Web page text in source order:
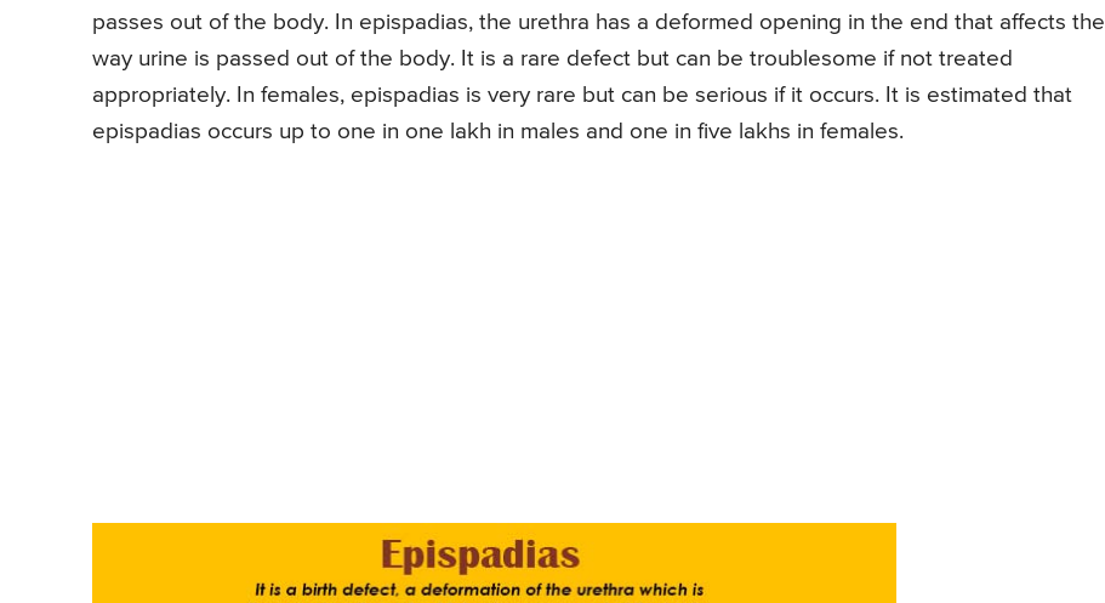
passes out of the body. In epispadias, the urethra has a deformed opening in the end that affects the
way urine is passed out of the body. It is a rare defect but can be troublesome if not treated
appropriately. In females, epispadias is very rare but can be serious if it occurs. It is estimated that
epispadias occurs up to one in one lakh in males and one in five lakhs in females.